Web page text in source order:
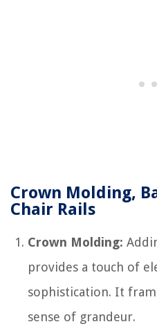
Crown Molding,
Chair Rails
Crown Molding:
provides a touch of
sophistication. It
sense of grandeur.